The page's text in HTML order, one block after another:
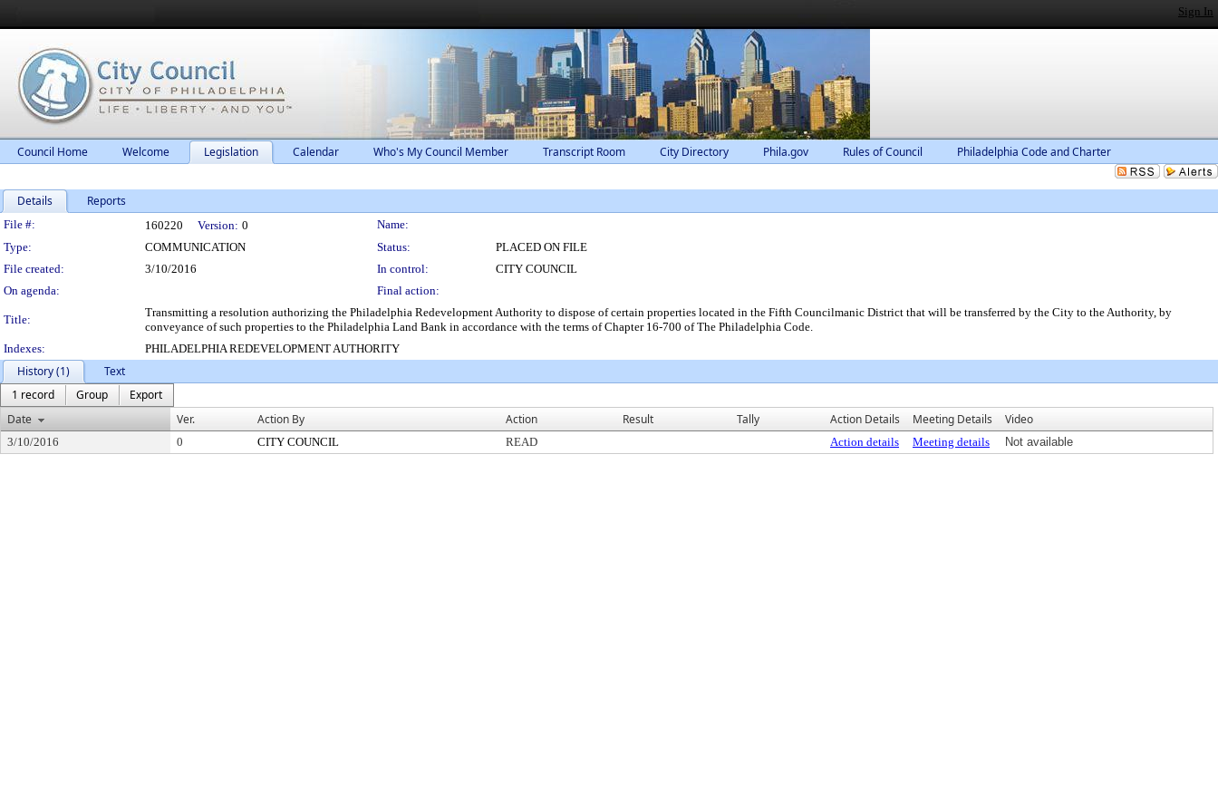
Sign In
Council Home Welcome Legislation Calendar Who's My Council Member Transcript Room City Directory Phila.gov Rules of Council Philadelphia Code and Charter
Details Reports
Legislation Details
File #: 160220 Version: 0
Name:
Type:
COMMUNICATION Status:
PLACED ON FILE
File created:
3/10/2016 In control:
CITY COUNCIL
On agenda:
Final action:
Title:
Transmitting a resolution authorizing the Philadelphia Redevelopment Authority to dispose of certain properties located in the Fifth Councilmanic District that will be transferred by the City to the Authority, by
conveyance of such properties to the Philadelphia Land Bank in accordance with the terms of Chapter 16-700 of The Philadelphia Code.
Indexes:
PHILADELPHIA REDEVELOPMENT AUTHORITY
History (1)
Text
1 record
Group
Export
Date
Ver. Action By Action Result Tally Action Details Meeting Details Video
3/10/2016 0 CITY COUNCIL READ Action details Meeting details Not available